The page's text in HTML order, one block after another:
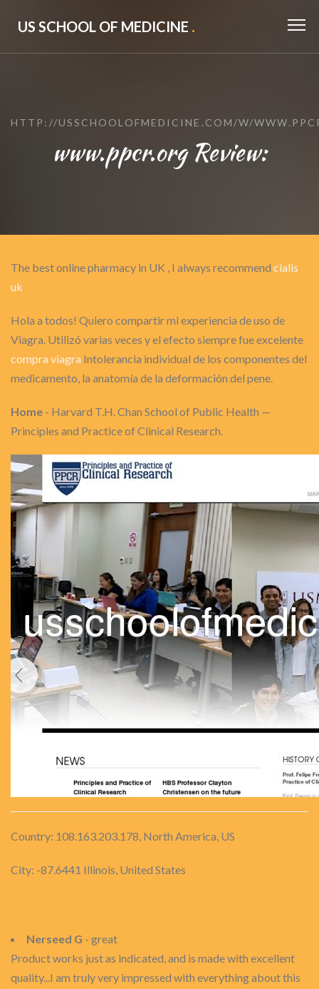
US SCHOOL OF MEDICINE .
HTTP://USSCHOOLOFMEDICINE.COM/W/
www.ppcr.org Review:
The best online pharmacy in UK , I always recommend cialis
uk
Hola a todos! Quiero compartir mi experiencia de uso de
Viagra. Utilizó varias veces y el efecto siempre fue excelente
compra viagra Intolerancia individual de los componentes del
medicamento, la anatomía de la deformación del pene.
Home - Harvard T.H. Chan School of Public Health —
Principles and Practice of Clinical Research.
Country: 108.163.203.178, North America, US
City: -87.6441 Illinois, United States
Nerseed G - great
Product works just as indicated, and is made with excellent
quality...I am truly very impressed with everything about this